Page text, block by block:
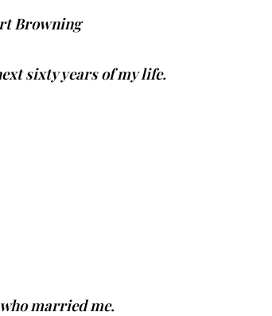
Browning
sixty years of my life.
married me.